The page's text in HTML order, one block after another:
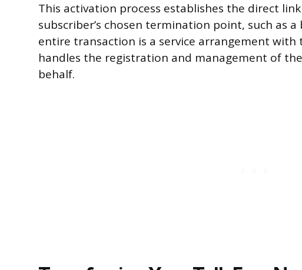
This activation process establishes the direct
subscriber’s chosen termination point, such as
entire transaction is a service arrangement with
handles the registration and management of
behalf.